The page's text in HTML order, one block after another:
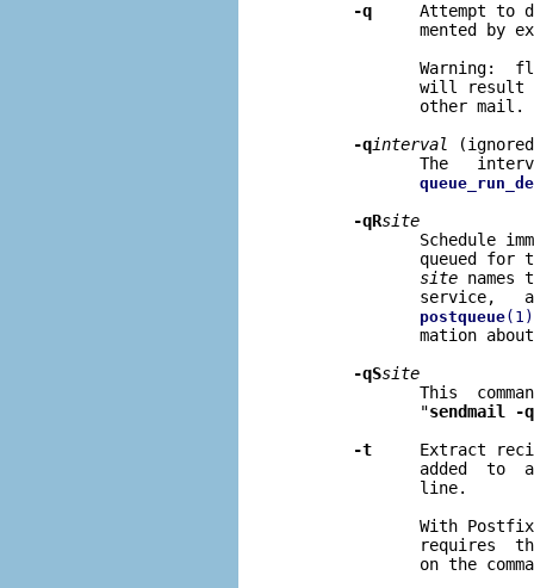
-q
Attempt to
mented by
Warning:
will result
              other mail.
-qinterval
The
-qRsite
Schedule
queued for
site
service,
postqueue(1)
mation
-qSsite
This
              "
sendmail -q
-t
Extract
added  to
              line.
With
requires
on the